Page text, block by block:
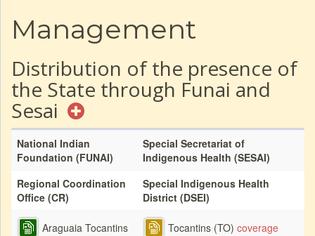
Management
Distribution of the presence of
the State through Funai and
Sesai
National Indian
Foundation (FUNAI)
Special Secretariat of
Indigenous Health (SESAI)
Regional Coordination
Office (CR)
Special Indigenous Health
District (DSEI)
Araguaia Tocantins
Tocantins (TO) coverage